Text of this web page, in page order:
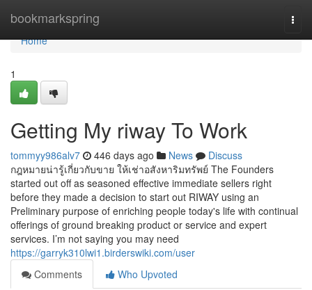
bookmarkspring
Home
Home
1
Getting My riway To Work
tommyy986alv7 446 days ago News
Discuss
กฎหมายน่ารู้เกี่ยวกับขาย ให้เช่าอสังหาริมทรัพย์ The Founders
started out off as seasoned effective immediate sellers right
before they made a decision to start out RIWAY using an
Preliminary purpose of enriching people today's life with continual
offerings of ground breaking product or service and expert
services. I’m not saying you may need
https://garryk310lwi1.birderswiki.com/user
Comments
Who Upvoted